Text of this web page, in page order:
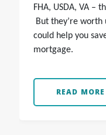
FHA, USDA, VA –
But they’re worth
could help you
mortgage.
READ MORE